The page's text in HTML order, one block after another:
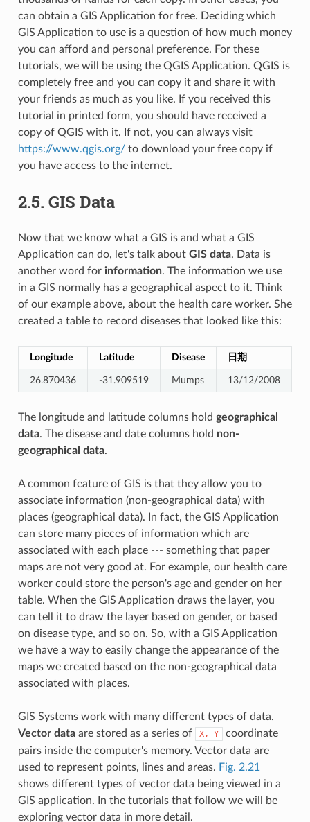
can obtain a GIS Application for free. Deciding which
GIS Application to use is a question of how much money
you can afford and personal preference. For these
tutorials, we will be using the QGIS Application. QGIS is
completely free and you can copy it and share it with
your friends as much as you like. If you received this
tutorial in printed form, you should have received a
copy of QGIS with it. If not, you can always visit
https://www.qgis.org/to download your free copy if
you have access to the internet.
2.5. GIS Data
Now that we know what a GIS is and what a GIS
Application can do, let's talk about GIS data. Data is
another word for information. The information we use
in a GIS normally has a geographical aspect to it. Think
of our example above, about the health care worker. She
created a table to record diseases that looked like this:
Longitude Latitude Disease 日期
26.870436 -31.909519 Mumps 13/12/2008
The longitude and latitude columns hold geographical
data. The disease and date columns hold non-
geographical data.
A common feature of GIS is that they allow you to
associate information (non-geographical data) with
places (geographical data). In fact, the GIS Application
can store many pieces of information which are
associated with each place --- something that paper
maps are not very good at. For example, our health care
worker could store the person's age and gender on her
table. When the GIS Application draws the layer, you
can tell it to draw the layer based on gender, or based
on disease type, and so on. So, with a GIS Application
we have a way to easily change the appearance of the
maps we created based on the non-geographical data
associated with places.
GIS Systems work with many different types of data.
Vector dataare stored as a series of X, Y
coordinate
pairs inside the computer's memory. Vector data are
used to represent points, lines and areas. Fig. 2.21
shows different types of vector data being viewed in a
GIS application. In the tutorials that follow we will be
exploring vector data in more detail.